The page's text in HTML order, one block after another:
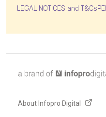
LEGAL NOTICES and T&Cs